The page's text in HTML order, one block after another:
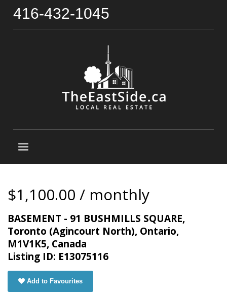
416-432-1045
$1,100.00 / monthly
BASEMENT - 91 BUSHMILLS SQUARE,
Toronto (Agincourt North), Ontario,
M1V1K5, Canada
Listing ID: E13075116
Add to Favourites